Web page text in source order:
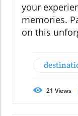
your
memories.
on this
21 Views